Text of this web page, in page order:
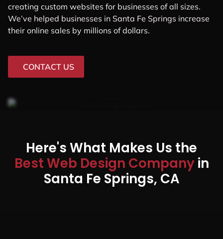
creating custom websites for businesses of all sizes.
We’ve helped businesses in Santa Fe Springs increase
their online sales by millions of dollars.
CONTACT US
Here's What Makes Us the
Best Web Design Companyin
Santa Fe Springs, CA